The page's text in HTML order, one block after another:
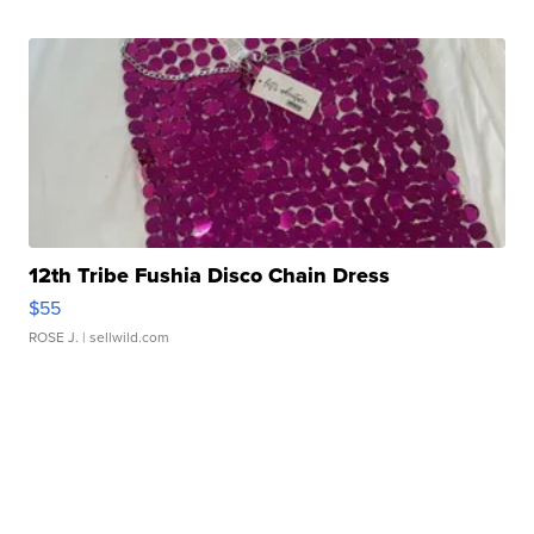
12th Tribe Fushia Disco Chain Dress
$55
ROSE J. | sellwild.com